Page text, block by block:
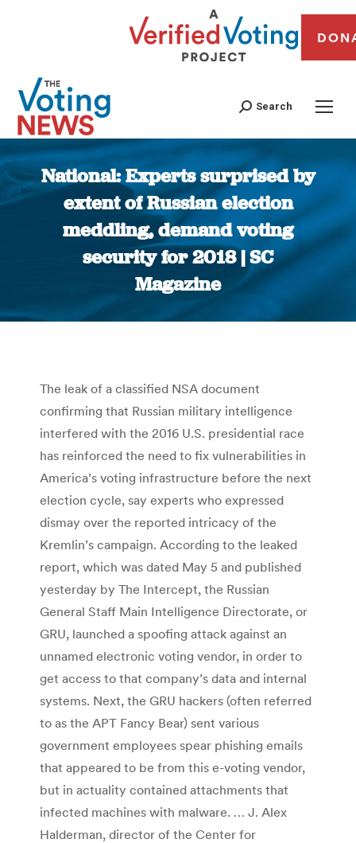
Search
National: Experts surprised by
extent of Russian election
meddling, demand voting
security for 2018 | SC
Magazine
You are here:
The leak of a classified NSA document
confirming that Russian military intelligence
interfered with the 2016 U.S. presidential race
has reinforced the need to fix vulnerabilities in
America’s voting infrastructure before the next
election cycle, say experts who expressed
dismay over the reported intricacy of the
Kremlin’s campaign. According to the leaked
report, which was dated May 5 and published
yesterday by The Intercept, the Russian
General Staff Main Intelligence Directorate, or
GRU, launched a spoofing attack against an
unnamed electronic voting vendor, in order to
get access to that company’s data and internal
systems. Next, the GRU hackers (often referred
to as the APT Fancy Bear) sent various
government employees spear phishing emails
that appeared to be from this e-voting vendor,
but in actuality contained attachments that
infected machines with malware. … J. Alex
Halderman, director of the Center for